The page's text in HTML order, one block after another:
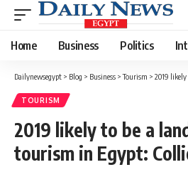
Home Business Politics
Dailynewsegypt > Blog > Business >Tourism > 2019 likely to
TOURISM
2019 likely to be a
tourism in Egypt: